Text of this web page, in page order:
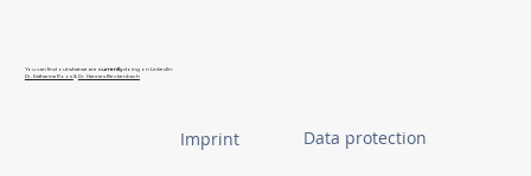
Imprint Data protection
You can find out what we are currentlydoing on LinkedIn:
Dr. Katharina Roos&Dr. Hannes Beckenbach